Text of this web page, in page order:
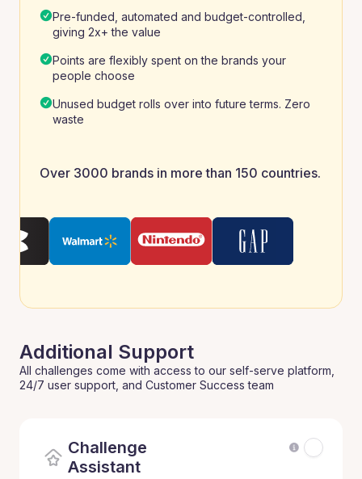
Pre-funded, automated and budget-controlled,
giving 2x+ the value
Points are flexibly spent on the brands your
people choose
Unused budget rolls over into future terms. Zero
waste
Over 3000 brands in more than 150 countries.
Additional Support
All challenges come with access to our self-serve platform,
24/7 user support, and Customer Success team
Challenge
Assistant